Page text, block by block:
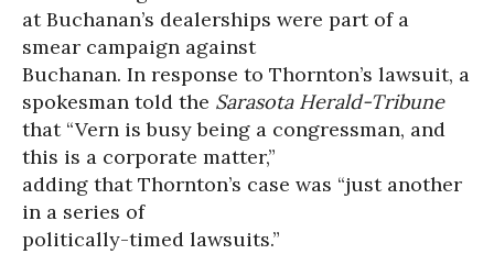
at Buchanan’s dealerships were part of a
smear campaign against
Buchanan. In response to Thornton’s lawsuit, a
spokesman told the Sarasota Herald-Tribune
that “Vern is busy being a congressman, and
this is a corporate matter,”
adding that Thornton’s case was “just another
in a series of
politically-timed lawsuits.”